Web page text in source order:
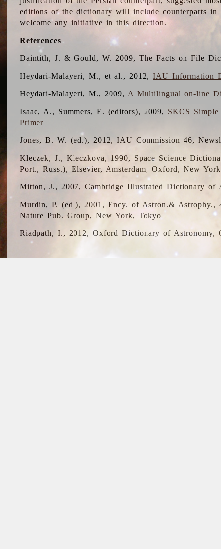
editions of the dictionary will include counterparts in
welcome any initiative in this direction.
References
Daintith, J. & Gould, W. 2009, The Facts on File
Heydari-Malayeri, M., et al., 2012,IAU Information
Heydari-Malayeri, M., 2009, A Multilingual on-line
Isaac, A., Summers, E. (editors), 2009, SKOS
Primer
Jones, B. W. (ed.), 2012, IAU Commission 46,
Kleczek, J., Kleczkova, 1990, Space Science
Port., Russ.), Elsevier, Amsterdam, Oxford, New
Mitton, J., 2007, Cambridge Illustrated Dictionary of
Murdin, P. (ed.), 2001, Ency. of Astron.&
Nature Pub. Group, New York, Tokyo
Riadpath, I., 2012, Oxford Dictionary of Astronomy,